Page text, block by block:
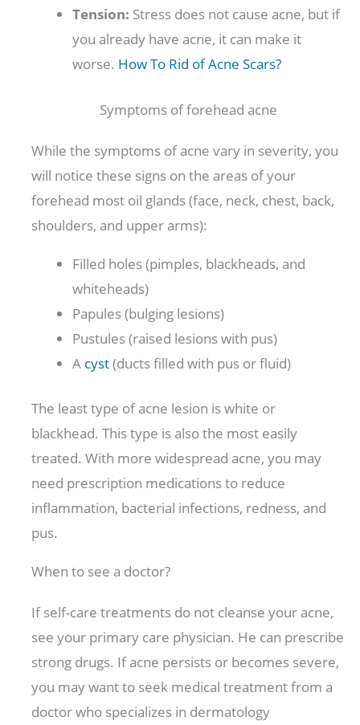
Tension: Stress does not cause acne, but if
you already have acne, it can make it
worse. How To Rid of Acne Scars?
Symptoms of forehead acne
While the symptoms of acne vary in severity, you
will notice these signs on the areas of your
forehead most oil glands (face, neck, chest, back,
shoulders, and upper arms):
Filled holes (pimples, blackheads, and
whiteheads)
Papules (bulging lesions)
Pustules (raised lesions with pus)
A cyst(ducts filled with pus or fluid)
The least type of acne lesion is white or
blackhead. This type is also the most easily
treated. With more widespread acne, you may
need prescription medications to reduce
inflammation, bacterial infections, redness, and
pus.
When to see a doctor?
If self-care treatments do not cleanse your acne,
see your primary care physician. He can prescribe
strong drugs. If acne persists or becomes severe,
you may want to seek medical treatment from a
doctor who specializes in dermatology